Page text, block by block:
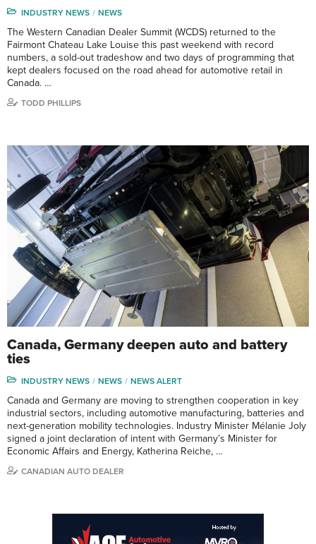
INDUSTRY NEWS NEWS
The Western Canadian Dealer Summit (WCDS) returned to the
Fairmont Chateau Lake Louise this past weekend with record
numbers, a sold-out tradeshow and two days of programming that
kept dealers focused on the road ahead for automotive retail in
Canada. …
TODD PHILLIPS
Canada, Germany deepen auto and battery
ties
INDUSTRY NEWS NEWS NEWS ALERT
Canada and Germany are moving to strengthen cooperation in key
industrial sectors, including automotive manufacturing, batteries and
next-generation mobility technologies. Industry Minister Mélanie Joly
signed a joint declaration of intent with Germany’s Minister for
Economic Affairs and Energy, Katherina Reiche, …
CANADIAN AUTO DEALER